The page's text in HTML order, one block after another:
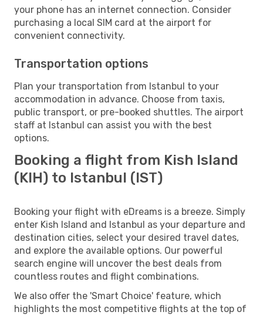
your phone has an internet connection. Consider
purchasing a local SIM card at the airport for
convenient connectivity.
Transportation options
Plan your transportation from Istanbul to your
accommodation in advance. Choose from taxis,
public transport, or pre-booked shuttles. The airport
staff at Istanbul can assist you with the best
options.
Booking a flight from Kish Island
(KIH) to Istanbul (IST)
Booking your flight with eDreams is a breeze. Simply
enter Kish Island and Istanbul as your departure and
destination cities, select your desired travel dates,
and explore the available options. Our powerful
search engine will uncover the best deals from
countless routes and flight combinations.
We also offer the 'Smart Choice' feature, which
highlights the most competitive flights at the top of